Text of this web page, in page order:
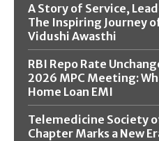
A Story of Service,
The Inspiring Journey
Vidushi Awasthi
RBI Repo Rate
2026 MPC Meeting:
Home Loan EMI
Telemedicine Society
Chapter Marks a New